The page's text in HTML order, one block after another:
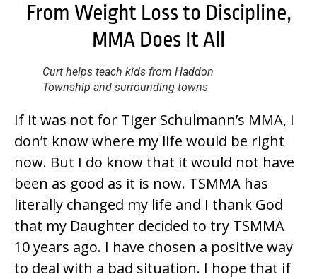
From Weight Loss to Discipline,
MMA Does It All
Curt helps teach kids from Haddon
Township and surrounding towns
If it was not for Tiger Schulmann’s MMA, I
don’t know where my life would be right
now. But I do know that it would not have
been as good as it is now. TSMMA has
literally changed my life and I thank God
that my Daughter decided to try TSMMA
10 years ago. I have chosen a positive way
to deal with a bad situation. I hope that if